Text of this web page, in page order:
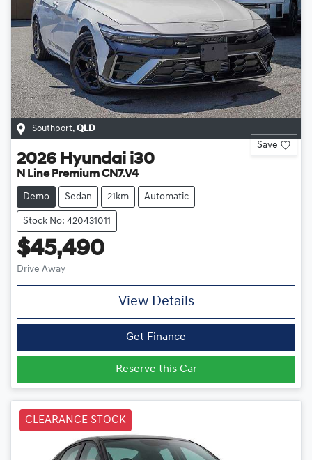
Southport, QLD
Save
2026 Hyundai i30
N Line Premium CN7.V4
Demo Sedan 21km Automatic
Stock No: 420431011
$45,490
Drive Away
View Details
Get Finance
Reserve this Car
CLEARANCE STOCK